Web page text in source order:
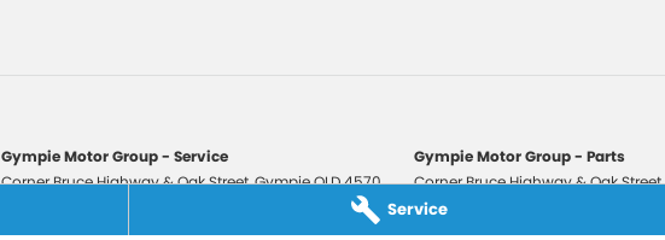
Service
Gympie Motor Group - Service
Corner Bruce Highway & Oak Street,GympieQLD4570
Gympie Motor Group - Parts
Corner Bruce Highway & Oak Street,
Phone: